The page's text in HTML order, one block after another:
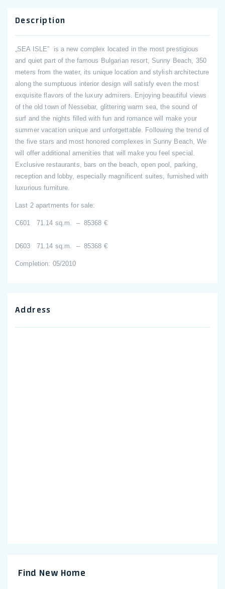
Description
„SEA ISLE” is a new complex located in the most prestigious
and quiet part of the famous Bulgarian resort, Sunny Beach, 350
meters from the water, its unique location and stylish architecture
along the sumptuous interior design will satisfy even the most
exquisite flavors of the luxury admirers. Enjoying beautiful views
of the old town of Nessebar, glittering warm sea, the sound of
surf and the nights filled with fun and romance will make your
summer vacation unique and unforgettable. Following the trend of
the five stars and most honored complexes in Sunny Beach, We
will offer additional amenities that will make you feel special.
Exclusive restaurants, bars on the beach, open pool, parking,
reception and lobby, especially magnificent suites, furnished with
luxurious furniture.
Last 2 apartments for sale:
C601 71.14 sq.m. – 85368 €
D603 71.14 sq.m. – 85368 €
Completion: 05/2010
Address
Find New Home